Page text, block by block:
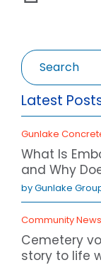
Search
for:
Latest
Gunlake
What Is
and Why
by Gunlake
Community News
Cemetery
story to life